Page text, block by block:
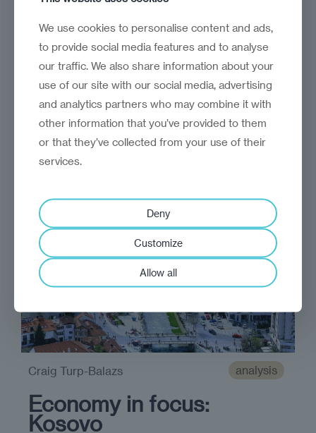
Mutual recognition between Serbia and
Kosovo: How do we get there?
analysis
Economy in focus:
Kosovo
Craig Turp-Balazs
We use cookies to personalise content and ads,
to provide social media features and to analyse
our traffic. We also share information about your
use of our site with our social media, advertising
and analytics partners who may combine it with
other information that you’ve provided to them
or that they’ve collected from your use of their
services.
Deny
Customize
Allow all